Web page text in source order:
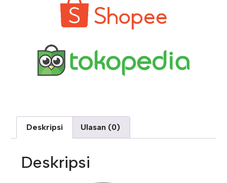
Deskripsi Ulasan (0)
Deskripsi